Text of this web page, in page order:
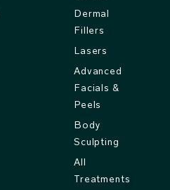
Dermal
Fillers
Lasers
Advanced
Facials &
Peels
Body
Sculpting
All
Treatments